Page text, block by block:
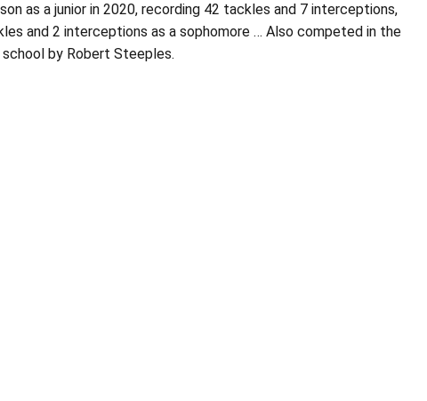
as a junior in 2020, recording 42 tackles and 7 interceptions,
and 2 interceptions as a sophomore … Also competed in the
by Robert Steeples.